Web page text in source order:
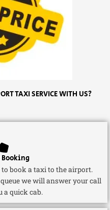
TAXI SERVICE WITH US?
Booking
book a taxi to the airport.
we will answer your call
a quick cab.